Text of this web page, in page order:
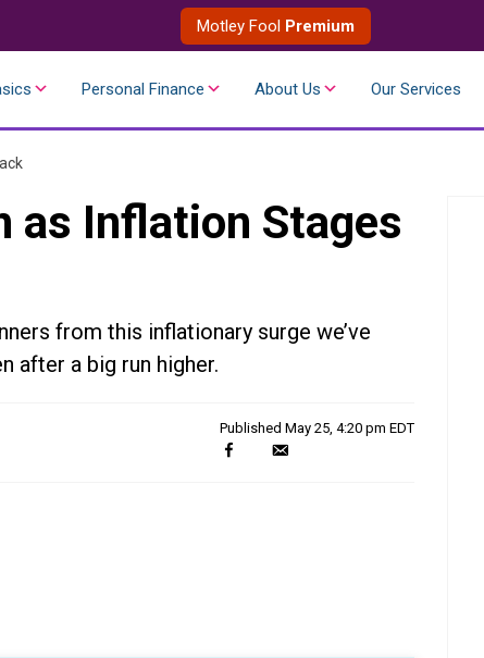
Motley Fool Premium
Personal Finance About Us Our Services
as Inflation Stages
from this inflationary surge we’ve
after a big run higher.
Published May 25, 4:20 pm EDT